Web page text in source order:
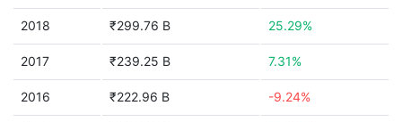
2018 ₹299.76 B 25.29%
2017 ₹239.25 B 7.31%
2016 ₹222.96 B -9.24%